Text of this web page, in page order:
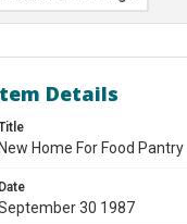
Details
New Home For Food Pantry
Date
30 1987